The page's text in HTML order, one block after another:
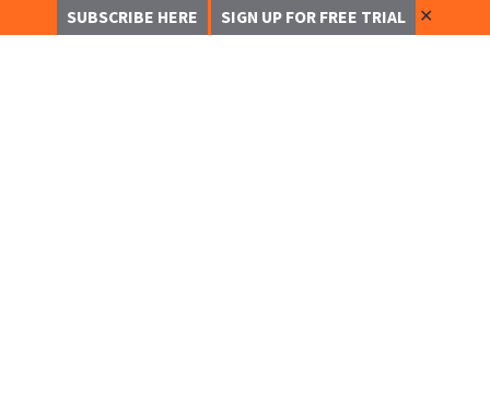
SUBSCRIBE HERE SIGN UP FOR FREE TRIAL ✕